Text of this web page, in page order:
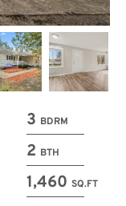
3 BDRM
2 BTH
1,460 SQ.FT